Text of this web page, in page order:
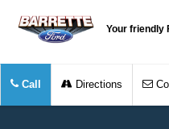
Your friendly
Call Directions